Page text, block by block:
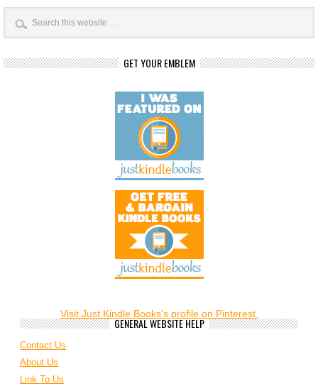
GET YOUR EMBLEM
Visit Just Kindle Books's profile on Pinterest.
GENERAL WEBSITE HELP
Contact Us
About Us
Link To Us